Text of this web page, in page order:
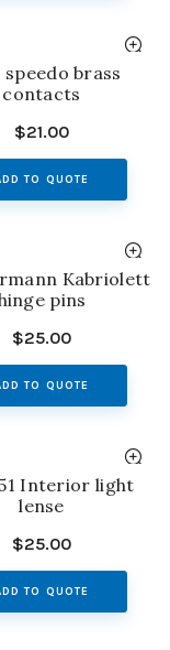
speedo brass
contacts
$21.00
TO QUOTE
Kabriolett
pins
$25.00
TO QUOTE
Interior light
lense
$25.00
TO QUOTE